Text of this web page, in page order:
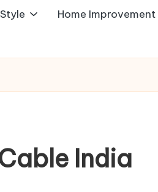
Home Improvement
India